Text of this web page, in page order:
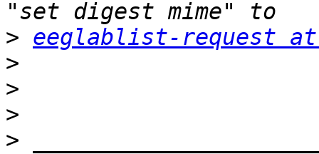
> eeglablist-request at
>
>
>
>